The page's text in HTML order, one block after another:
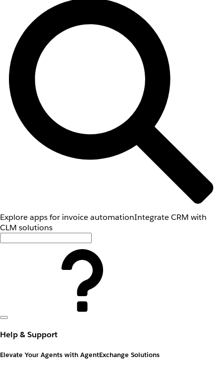
Explore apps for invoice automationIntegrate CRM with
CLM solutions
Help & Support
Elevate Your Agents with AgentExchange Solutions